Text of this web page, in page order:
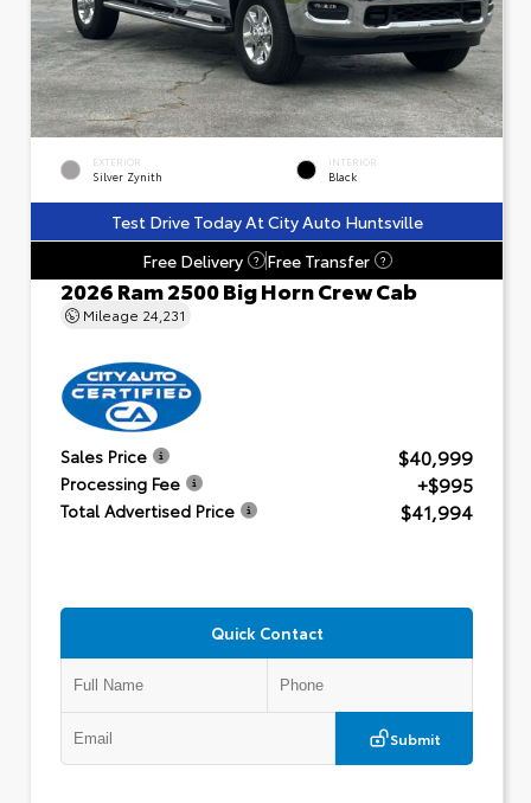
EXTERIOR
Silver Zynith
INTERIOR
Black
Test Drive Today At City Auto Huntsville
Free Delivery
? Free Transfer ?
2026 Ram 2500 Big Horn Crew Cab
Mileage 24,231
Sales Price $40,999
Processing Fee +$995
Total Advertised Price $41,994
Quick Contact
Submit